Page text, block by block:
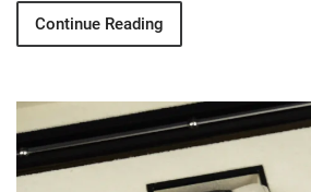
Continue Reading